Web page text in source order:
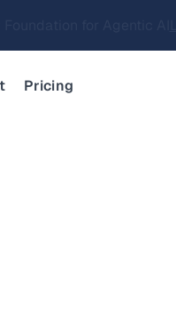
Reference Architecture
Pricing